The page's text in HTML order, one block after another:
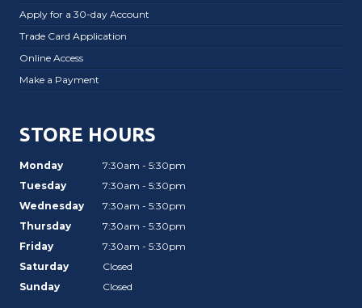
Apply for a 30-day Account
Trade Card Application
Online Access
Make a Payment
STORE HOURS
Monday
7:30am - 5:30pm
Tuesday
7:30am - 5:30pm
Wednesday
7:30am - 5:30pm
Thursday
7:30am - 5:30pm
Friday
7:30am - 5:30pm
Saturday
Closed
Sunday
Closed